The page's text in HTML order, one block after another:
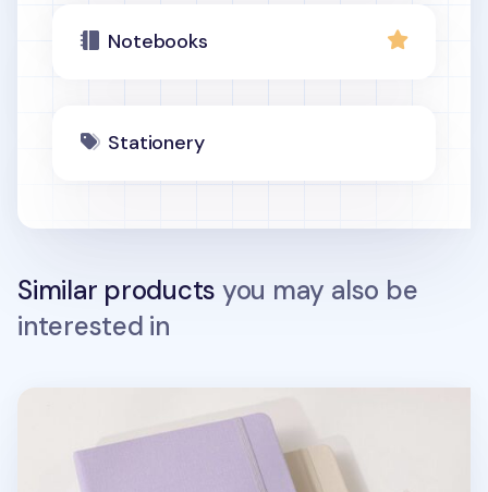
Notebooks
Stationery
Similar products you may also be
interested in